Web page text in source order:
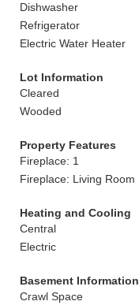
Dishwasher
Refrigerator
Electric Water Heater
Lot Information
Cleared
Wooded
Property Features
Fireplace: 1
Fireplace: Living Room
Heating and Cooling
Central
Electric
Basement Information
Crawl Space